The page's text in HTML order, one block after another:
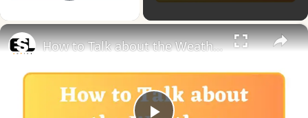
×
How to Talk about the Weather in English